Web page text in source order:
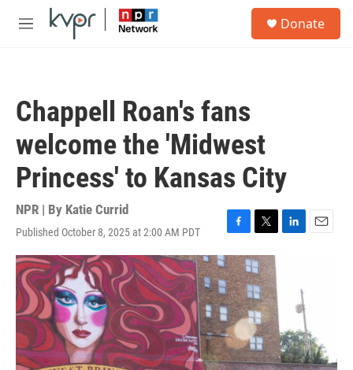
Skip to main content
M
Donate
Chappell Roan's fans
welcome the 'Midwest
Princess' to Kansas City
NPR | By Katie Currid
Published October 8, 2025 at 2:00 AM PDT
F
a
c
e
b
o
o
k
T
w
i
t
t
e
r
L
n
E